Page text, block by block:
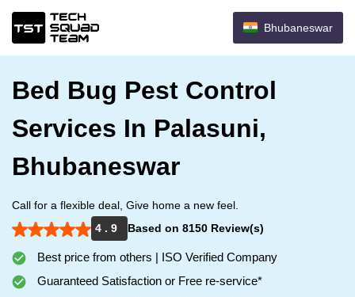
Bhubaneswar
Bed Bug Pest Control
Services In Palasuni,
Bhubaneswar
Call for a flexible deal, Give home a new feel.
4 . 9
Based on 8150 Review(s)
Best price from others | ISO Verified Company
Guaranteed Satisfaction or Free re-service*